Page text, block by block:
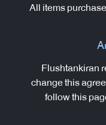
7-1: All items
8-1:
change this
follow this